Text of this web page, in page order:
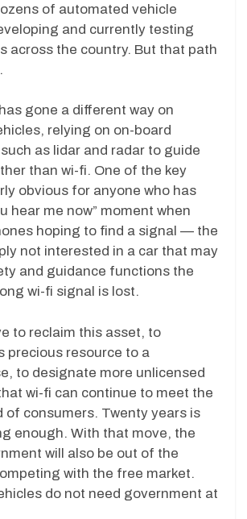
of automated vehicle
and currently testing
across the country. But that path
gone a different way on
relying on on-board
as lidar and radar to guide
than wi-fi. One of the key
obvious for anyone who has
hear me now” moment when
hoping to find a signal — the
not interested in a car that may
and guidance functions the
wi-fi signal is lost.
to reclaim this asset, to
precious resource to a
to designate more unlicensed
wi-fi can continue to meet the
of consumers. Twenty years is
enough. With that move, the
will also be out of the
with the free market.
do not need government at